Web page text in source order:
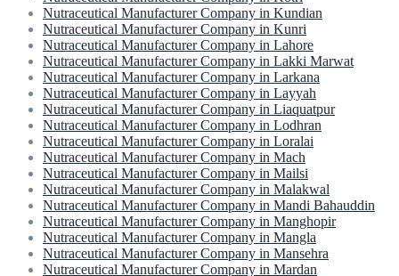
Nutraceutical Manufacturer Company in Kundian
Nutraceutical Manufacturer Company in Kunri
Nutraceutical Manufacturer Company in Lahore
Nutraceutical Manufacturer Company in Lakki Marwat
Nutraceutical Manufacturer Company in Larkana
Nutraceutical Manufacturer Company in Layyah
Nutraceutical Manufacturer Company in Liaquatpur
Nutraceutical Manufacturer Company in Lodhran
Nutraceutical Manufacturer Company in Loralai
Nutraceutical Manufacturer Company in Mach
Nutraceutical Manufacturer Company in Mailsi
Nutraceutical Manufacturer Company in Malakwal
Nutraceutical Manufacturer Company in Mandi Bahauddin
Nutraceutical Manufacturer Company in Manghopir
Nutraceutical Manufacturer Company in Mangla
Nutraceutical Manufacturer Company in Mansehra
Nutraceutical Manufacturer Company in Mardan